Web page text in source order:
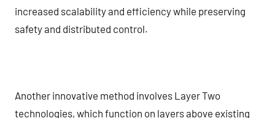
increased scalability and efficiency while preserving
safety and distributed control.
Another innovative method involves Layer Two
technologies, which function on layers above existing